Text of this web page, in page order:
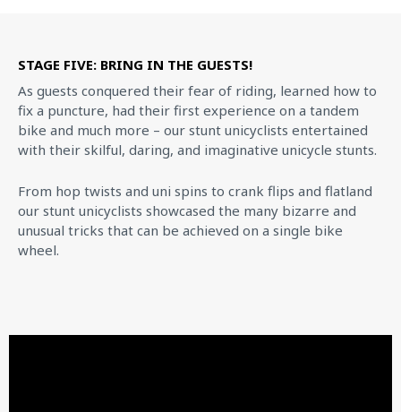
STAGE FIVE: BRING IN THE GUESTS!
As guests conquered their fear of riding, learned how to
fix a puncture, had their first experience on a tandem
bike and much more – our stunt unicyclists entertained
with their skilful, daring, and imaginative unicycle stunts.
From hop twists and uni spins to crank flips and flatland
our stunt unicyclists showcased the many bizarre and
unusual tricks that can be achieved on a single bike
wheel.